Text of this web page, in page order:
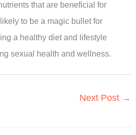
that are beneficial for
to be a magic bullet for
a healthy diet and lifestyle
sexual health and wellness.
Next Post →